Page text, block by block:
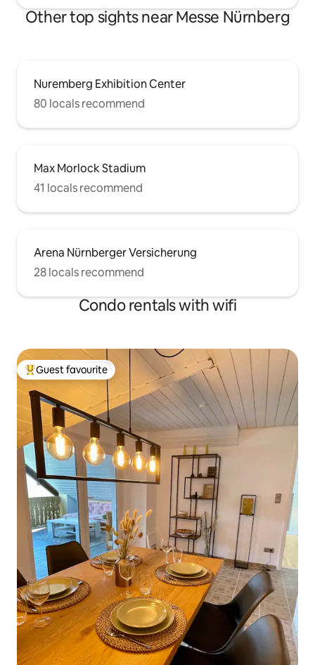
Other top sights near Messe Nürnberg
Nuremberg Exhibition Center
80 locals recommend
Max Morlock Stadium
41 locals recommend
Arena Nürnberger Versicherung
28 locals recommend
Condo rentals with wifi
Top guest favourite
Guest favourite